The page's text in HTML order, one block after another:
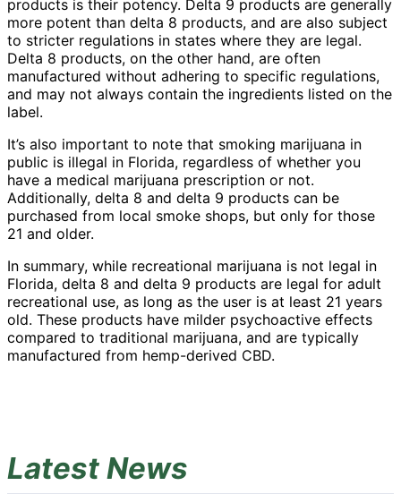
products is their potency. Delta 9 products are generally
more potent than delta 8 products, and are also subject
to stricter regulations in states where they are legal.
Delta 8 products, on the other hand, are often
manufactured without adhering to specific regulations,
and may not always contain the ingredients listed on the
label.
It’s also important to note that smoking marijuana in
public is illegal in Florida, regardless of whether you
have a medical marijuana prescription or not.
Additionally, delta 8 and delta 9 products can be
purchased from local smoke shops, but only for those
21 and older.
In summary, while recreational marijuana is not legal in
Florida, delta 8 and delta 9 products are legal for adult
recreational use, as long as the user is at least 21 years
old. These products have milder psychoactive effects
compared to traditional marijuana, and are typically
manufactured from hemp-derived CBD.
Latest News